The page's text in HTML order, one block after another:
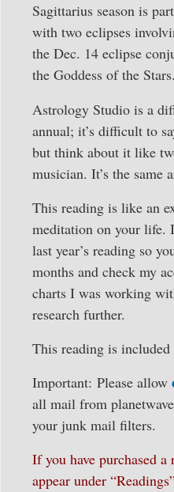
Sagittarius season is
with two eclipses
the Dec. 14 eclipse
the Goddess of the Stars.
Astrology Studio is a
annual; it’s difficult to
but think about it like
musician. It’s the same
This reading is like an
meditation on your life.
last year’s reading so
months and check my
charts I was working
research further.
This reading is
Important: Please allow
all mail from
your junk mail filters.
If you have purchased
appear under